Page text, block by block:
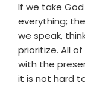
If we take
everything;
we speak,
prioritize. All
with the
it is not hard